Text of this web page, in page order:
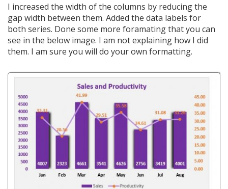
I increased the width of the columns by reducing the
gap width between them. Added the data labels for
both series. Done some more foramating that you can
see in the below image. I am not explaining how I did
them. I am sure you will do your own formatting.